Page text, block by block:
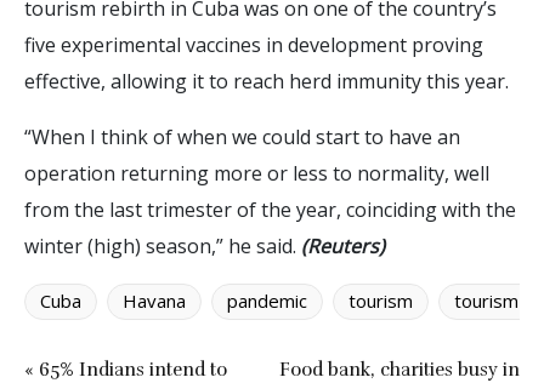
tourism rebirth in Cuba was on one of the country’s
five experimental vaccines in development proving
effective, allowing it to reach herd immunity this year.
“When I think of when we could start to have an
operation returning more or less to normality, well
from the last trimester of the year, coinciding with the
winter (high) season,” he said. (Reuters)
Cuba Havana pandemic tourism tourism
« 65% Indians intend to
Food bank, charities busy in